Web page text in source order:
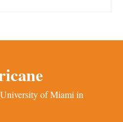
of Miami in